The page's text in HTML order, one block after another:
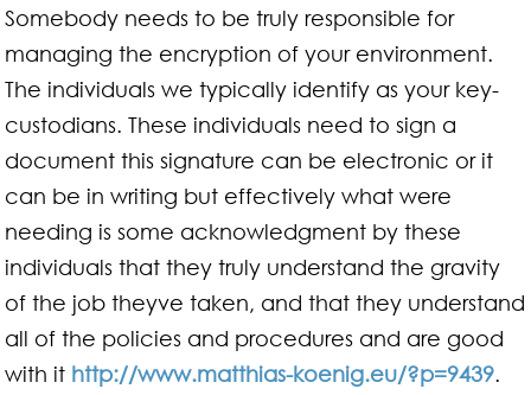
Somebody needs to be truly responsible for
managing the encryption of your environment.
The individuals we typically identify as your key-
custodians. These individuals need to sign a
document this signature can be electronic or it
can be in writing but effectively what were
needing is some acknowledgment by these
individuals that they truly understand the gravity
of the job theyve taken, and that they understand
all of the policies and procedures and are good
with it http://www.matthias-koenig.eu/?p=9439.